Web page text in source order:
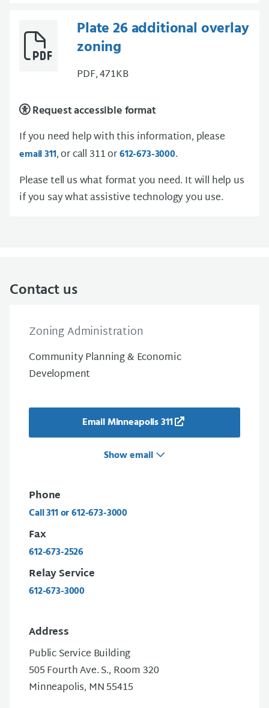
Plate 26 additional overlay
zoning
PDF, 471KB
Request accessible format
If you need help with this information, please
email 311, or call 311 or612-673-3000.
Please tell us what format you need. It will help us
if you say what assistive technology you use.
Contact us
Zoning Administration
Community Planning & Economic
Development
Email Minneapolis 311
Show email
Phone
Call 311 or 612-673-3000
Fax
612-673-2526
Relay Service
612-673-3000
Address
Public Service Building
505 Fourth Ave. S., Room 320
Minneapolis, MN 55415